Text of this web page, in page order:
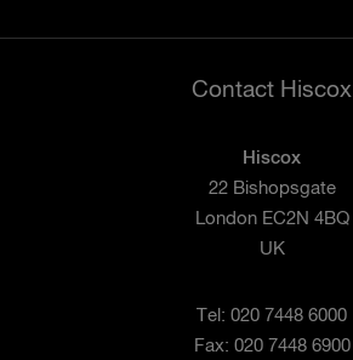
Contact Hiscox
Hiscox
22 Bishopsgate
London EC2N 4BQ
UK
Tel: 020 7448 6000
Fax: 020 7448 6900